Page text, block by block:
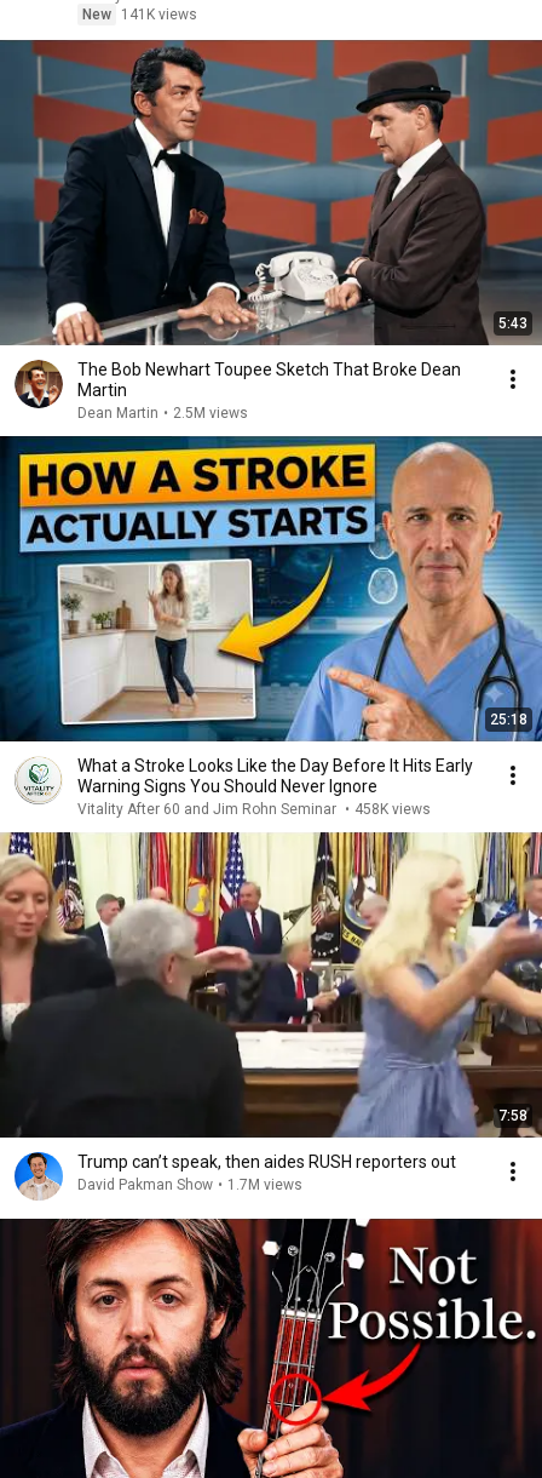
New
141K views
5:43
The Bob Newhart Toupee Sketch That Broke Dean
Martin
Dean Martin • 2.5M views
25:18
What a Stroke Looks Like the Day Before It Hits Early
Warning Signs You Should Never Ignore
Vitality After 60 and Jim Rohn Seminar • 458K views
7:58
Trump can’t speak, then aides RUSH reporters out
David Pakman Show • 1.7M views